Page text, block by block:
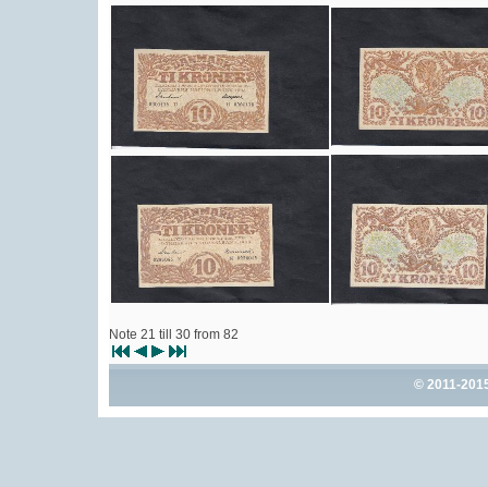
Note 21 till 30 from 82
© 2011-